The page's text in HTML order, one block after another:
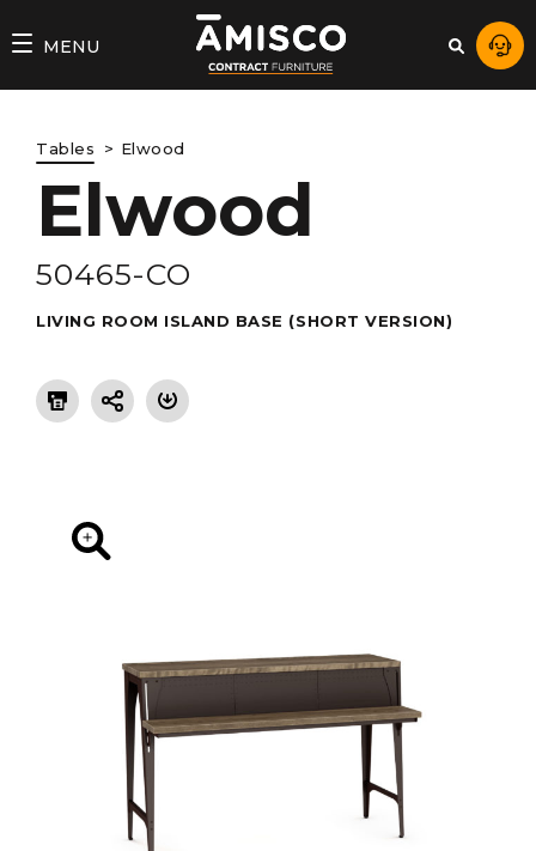
AMISCO
COMMERCIALE
MENU
Tables Elwood
Elwood
50465-CO
LIVING ROOM ISLAND BASE (SHORT VERSION)